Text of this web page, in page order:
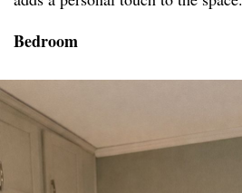
Bedroom